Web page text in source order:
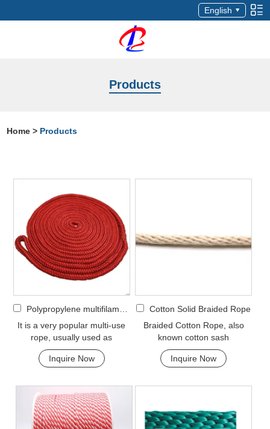
English
Products
Home > Products
Polypropylene multifilament Double Braided Rope
It is a very popular multi-use
rope, usually used as
clotheslines, tie-downs, tying
rope etc. Pol...
Inquire Now
Cotton Solid Braided Rope
Braided Cotton Rope, also
known cotton sash
cord.Braided Cotton Rope is
made from natural cott...
Inquire Now